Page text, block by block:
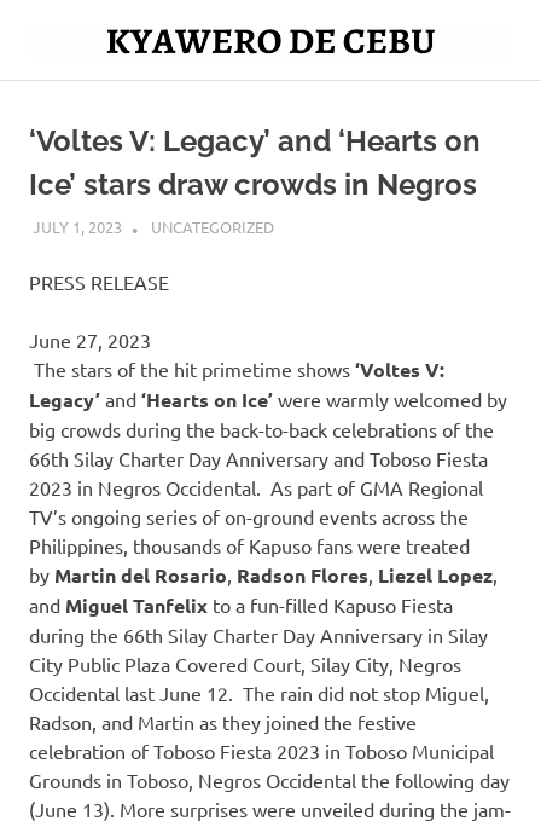
Kyawero
De
Cebu
‘Voltes V: Legacy’ and ‘Hearts on
Ice’ stars draw crowds in Negros
JULY 1, 2023 ROGER SERNA
UNCATEGORIZED
PRESS RELEASE
June 27, 2023
The stars of the hit primetime shows ‘Voltes V:
Legacy’ and ‘Hearts on Ice’ were warmly welcomed by
big crowds during the back-to-back celebrations of the
66th Silay Charter Day Anniversary and Toboso Fiesta
2023 in Negros Occidental. As part of GMA Regional
TV’s ongoing series of on-ground events across the
Philippines, thousands of Kapuso fans were treated
by Martin del Rosario, Radson Flores, Liezel Lopez,
and Miguel Tanfelix to a fun-filled Kapuso Fiesta
during the 66th Silay Charter Day Anniversary in Silay
City Public Plaza Covered Court, Silay City, Negros
Occidental last June 12. The rain did not stop Miguel,
Radson, and Martin as they joined the festive
celebration of Toboso Fiesta 2023 in Toboso Municipal
Grounds in Toboso, Negros Occidental the following day
(June 13). More surprises were unveiled during the jam-